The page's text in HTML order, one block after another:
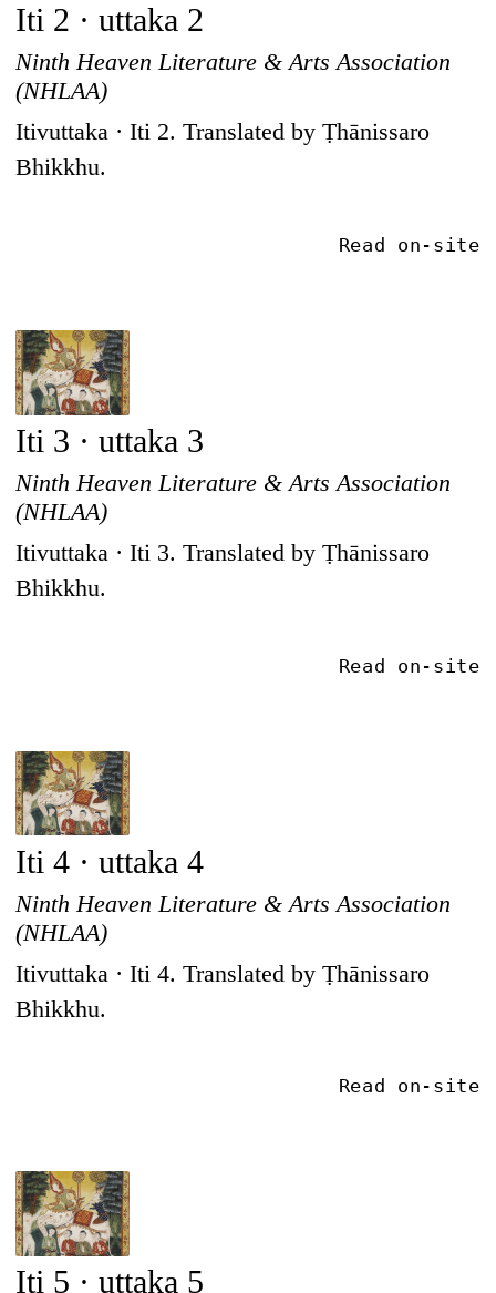
Iti 2 · uttaka 2
Ninth Heaven Literature & Arts Association
(NHLAA)
Itivuttaka · Iti 2. Translated by Ṭhānissaro
Bhikkhu.
Read on-site
Iti 3 · uttaka 3
Ninth Heaven Literature & Arts Association
(NHLAA)
Itivuttaka · Iti 3. Translated by Ṭhānissaro
Bhikkhu.
Read on-site
Iti 4 · uttaka 4
Ninth Heaven Literature & Arts Association
(NHLAA)
Itivuttaka · Iti 4. Translated by Ṭhānissaro
Bhikkhu.
Read on-site
Iti 5 · uttaka 5